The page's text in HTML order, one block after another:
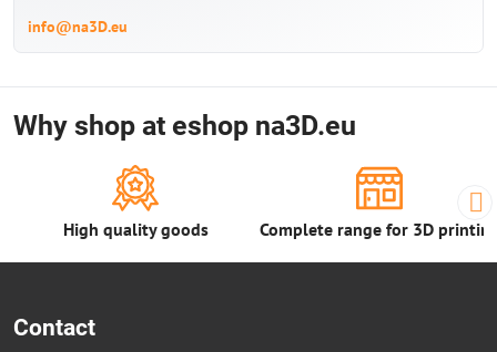
info@na3D.eu
Why shop at eshop na3D.eu
High quality goods Complete range for 3D
Contact